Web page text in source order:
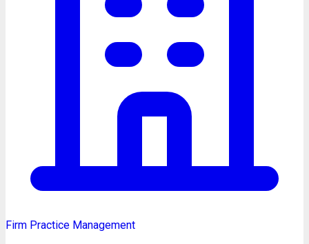
Firm Practice Management